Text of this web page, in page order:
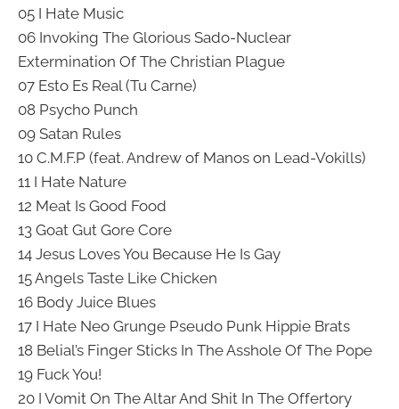
05 I Hate Music
06 Invoking The Glorious Sado-Nuclear
Extermination Of The Christian Plague
07 Esto Es Real (Tu Carne)
08 Psycho Punch
09 Satan Rules
10 C.M.F.P (feat. Andrew of Manos on Lead-Vokills)
11 I Hate Nature
12 Meat Is Good Food
13 Goat Gut Gore Core
14 Jesus Loves You Because He Is Gay
15 Angels Taste Like Chicken
16 Body Juice Blues
17 I Hate Neo Grunge Pseudo Punk Hippie Brats
18 Belial’s Finger Sticks In The Asshole Of The Pope
19 Fuck You!
20 I Vomit On The Altar And Shit In The Offertory